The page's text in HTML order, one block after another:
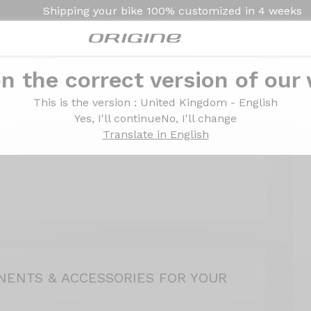
Shipping your bike 100% customized in 4 weeks
the correct version of our
This is the version : United Kingdom - English
Yes, I'll continueNo, I'll change
Translate in English
Delivery
& ACCESSORIES FOR YOUR